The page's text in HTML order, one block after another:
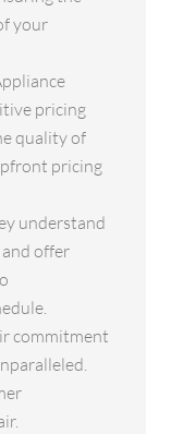
your
pricing
quality of
pricing
understand
offer
commitment